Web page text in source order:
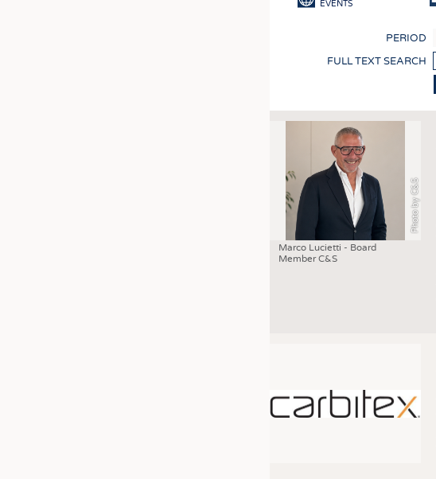
KRÜGER PERSONAL HEADHUNTING
EVENTS
PERIOD
FULL TEXT SEARCH
Photo by C&S
Marco Lucietti - Board
Member C&S